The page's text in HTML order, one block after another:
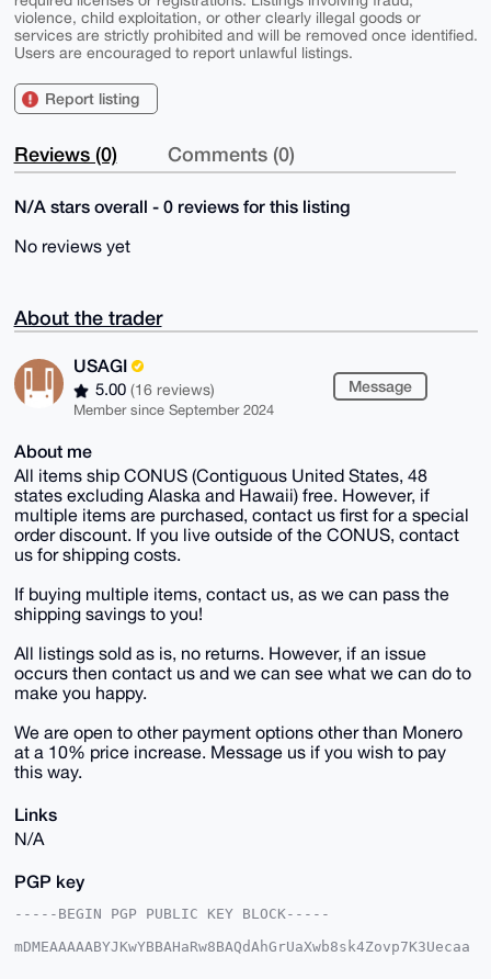
violence, child exploitation, or other clearly illegal goods or
services are strictly prohibited and will be removed once identified.
Users are encouraged to report unlawful listings.
Report listing
Reviews (0) Comments (0)
N/A stars overall - 0 reviews for this listing
No reviews yet
About the trader
USAGI
5.00 (16 reviews)
Member since September 2024
Message
About me
All items ship CONUS (Contiguous United States, 48
states excluding Alaska and Hawaii) free. However, if
multiple items are purchased, contact us first for a special
order discount. If you live outside of the CONUS, contact
us for shipping costs.
If buying multiple items, contact us, as we can pass the
shipping savings to you!
All listings sold as is, no returns. However, if an issue
occurs then contact us and we can see what we can do to
make you happy.
We are open to other payment options other than Monero
at a 10% price increase. Message us if you wish to pay
this way.
Links
N/A
PGP key
-----BEGIN PGP PUBLIC KEY BLOCK-----
mDMEAAAAABYJKwYBBAHaRw8BAQdAhGrUaXwb8sk4Zovp7K3Uecaa